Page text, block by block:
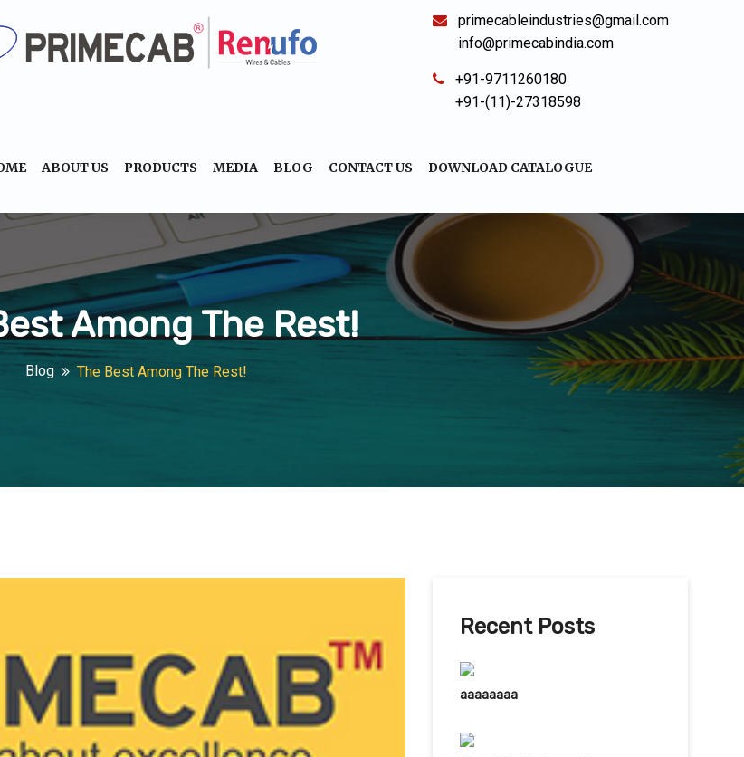
primecableindustries@gmail.com
info@primecabindia.com
+91-9711260180
+91-(11)-27318598
ABOUT US PRODUCTS MEDIA BLOG CONTACT US DOWNLOAD CATALOGUE
Among The Rest!
Blog The Best Among The Rest!
Recent Posts
aaaaaaaa